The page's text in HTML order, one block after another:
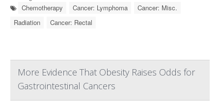
Chemotherapy Cancer: Lymphoma
Cancer: Misc.
Radiation
Cancer: Rectal
More Evidence That Obesity Raises Odds for
Gastrointestinal Cancers